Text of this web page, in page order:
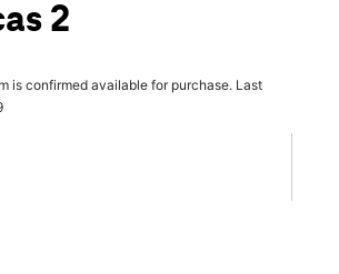
2
is confirmed available for purchase. Last